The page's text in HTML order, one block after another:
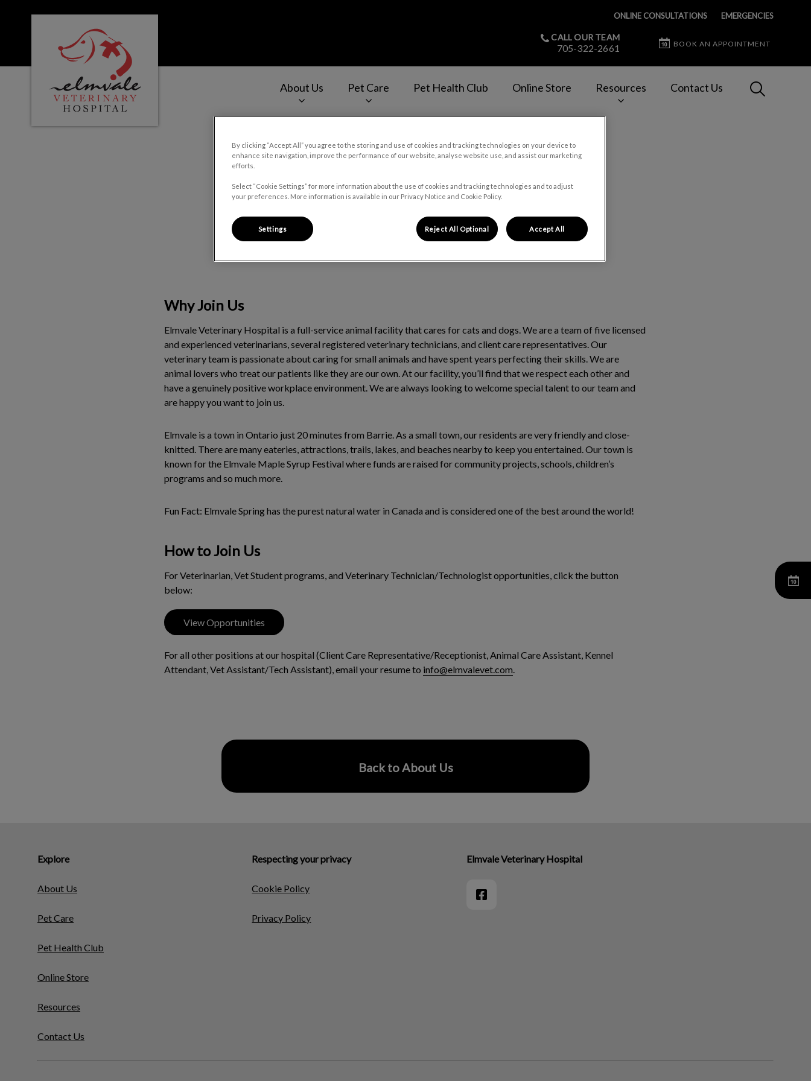
ONLINE CONSULTATIONS EMERGENCIES
Elmvale Veterinary Hospital's homepage
CALL OUR TEAM
705-322-2661 BOOK AN APPOINTMENT
About Us Pet Care Pet Health Club Online Store Resources Contact Us
Careers
Why Join Us
Elmvale Veterinary Hospital is a full-service animal facility that cares for cats and dogs. We are a team of five licensed
and experienced veterinarians, several registered veterinary technicians, and client care representatives. Our
veterinary team is passionate about caring for small animals and have spent years perfecting their skills. We are
animal lovers who treat our patients like they are our own. At our facility, you’ll find that we respect each other and
have a genuinely positive workplace environment. We are always looking to welcome special talent to our team and
are happy you want to join us.
Elmvale is a town in Ontario just 20 minutes from Barrie. As a small town, our residents are very friendly and close-
knitted. There are many eateries, attractions, trails, lakes, and beaches nearby to keep you entertained. Our town is
known for the Elmvale Maple Syrup Festival where funds are raised for community projects, schools, children’s
programs and so much more.
Fun Fact: Elmvale Spring has the purest natural water in Canada and is considered one of the best around the world!
How to Join Us
For Veterinarian, Vet Student programs, and Veterinary Technician/Technologist opportunities, click the button
below:
View Opportunities
For all other positions at our hospital (Client Care Representative/Receptionist, Animal Care Assistant, Kennel
Attendant, Vet Assistant/Tech Assistant), email your resume to info@elmvalevet.com.
Back to About Us
Explore
About Us
Pet Care
Pet Health Club
Online Store
Resources
Contact Us
Respecting your privacy
Cookie Policy
Privacy Policy
Elmvale Veterinary Hospital
By clicking “Accept All” you agree to the storing and use of cookies and tracking technologies on your device to
enhance site navigation, improve the performance of our website, analyse website use, and assist our marketing
efforts.
Select “Cookie Settings” for more information about the use of cookies and tracking technologies and to adjust
your preferences. More information is available in our Privacy Notice and Cookie Policy.
Settings Reject All Optional Accept All